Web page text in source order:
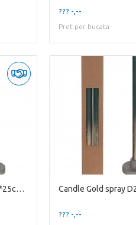
??? -,--
Pret per bucata
Candle Gold spray D2.1*25cm X2
??? -,--